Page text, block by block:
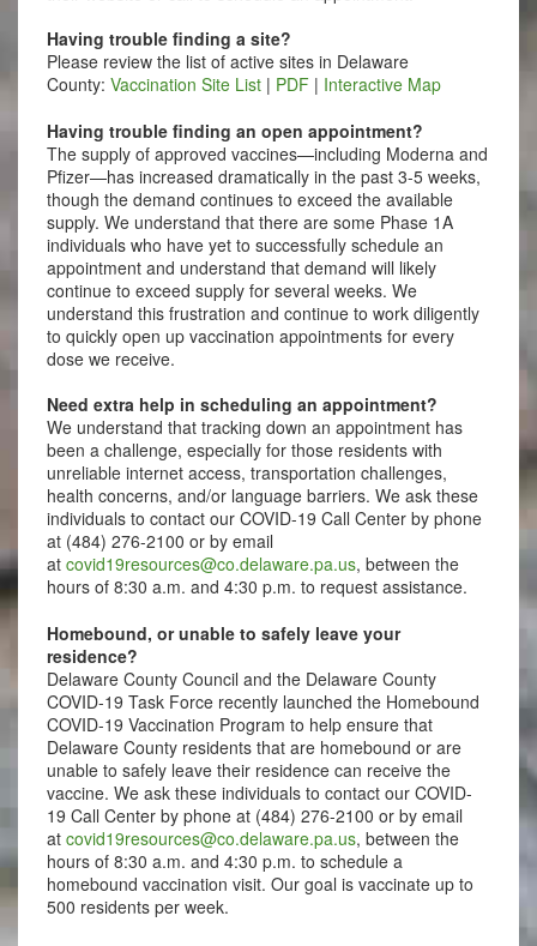
Having trouble finding a site?
Please review the list of active sites in Delaware
County: Vaccination Site List| PDF | Interactive Map
Having trouble finding an open appointment?
The supply of approved vaccines—including Moderna and
Pfizer—has increased dramatically in the past 3-5 weeks,
though the demand continues to exceed the available
supply. We understand that there are some Phase 1A
individuals who have yet to successfully schedule an
appointment and understand that demand will likely
continue to exceed supply for several weeks. We
understand this frustration and continue to work diligently
to quickly open up vaccination appointments for every
dose we receive.
Need extra help in scheduling an appointment?
We understand that tracking down an appointment has
been a challenge, especially for those residents with
unreliable internet access, transportation challenges,
health concerns, and/or language barriers. We ask these
individuals to contact our COVID-19 Call Center by phone
at (484) 276-2100 or by email
at covid19resources@co.delaware.pa.us, between the
hours of 8:30 a.m. and 4:30 p.m. to request assistance.
Homebound, or unable to safely leave your
residence?
Delaware County Council and the Delaware County
COVID-19 Task Force recently launched the Homebound
COVID-19 Vaccination Program to help ensure that
Delaware County residents that are homebound or are
unable to safely leave their residence can receive the
vaccine. We ask these individuals to contact our COVID-
19 Call Center by phone at (484) 276-2100 or by email
at covid19resources@co.delaware.pa.us, between the
hours of 8:30 a.m. and 4:30 p.m. to schedule a
homebound vaccination visit. Our goal is vaccinate up to
500 residents per week.